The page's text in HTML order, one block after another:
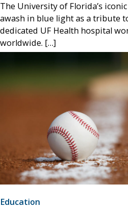
The University of Florida’s
awash in blue light as a tribute
dedicated UF Health hospital
worldwide. […]
Education